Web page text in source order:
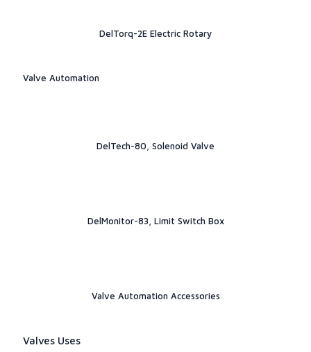
DelTorq-2E Electric Rotary
Valve Automation
DelTech-80, Solenoid Valve
DelMonitor-83, Limit Switch Box
Valve Automation Accessories
Valves Uses